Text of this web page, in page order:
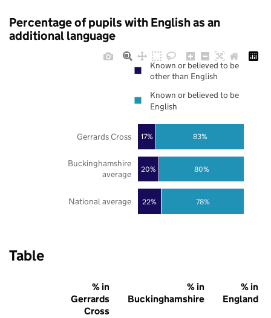
Percentage of pupils with English as an
additional language
22%
20%
17%
78%
80%
83%
National average
Buckinghamshire
average
Gerrards Cross
Known or believed to be
other than English
Known or believed to be
English
Table
% in
Gerrards
Cross
% in
Buckinghamshire
% in
England